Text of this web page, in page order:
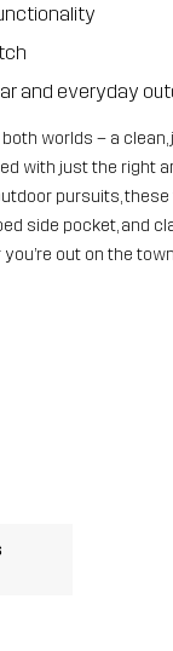
and everyday
worlds – a
with just the right
pursuits,
side pocket,
out on the